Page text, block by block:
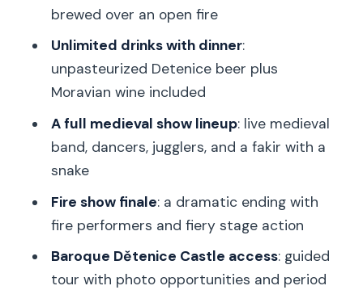
to choose differently)
Should you book this Prague-to-
Dětenice medieval dinner and castle
tour?
FAQ
What time does the tour start and
How long is the experience and how
much time is spent traveling?
What’s included in the medieval dinner?
brewed over an open fire
Unlimited drinks with dinner:
unpasteurized Detenice beer plus
Moravian wine included
A full medieval show lineup: live medieval
band, dancers, jugglers, and a fakir with a
snake
Fire show finale: a dramatic ending with
fire performers and fiery stage action
Baroque Dětenice Castle access: guided
tour with photo opportunities and period